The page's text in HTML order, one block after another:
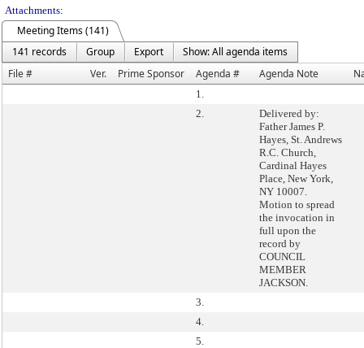
Attachments:
Meeting Items (141)
141 records
Group Export
Show: All agenda items
File #
Ver. Prime Sponsor Agenda # Agenda Note
1.
2.
Delivered by:
Father James P.
Hayes, St. Andrews
R.C. Church,
Cardinal Hayes
Place, New York,
NY 10007.
Motion to spread
the invocation in
full upon the
record by
COUNCIL
MEMBER
JACKSON.
3.
4.
5.